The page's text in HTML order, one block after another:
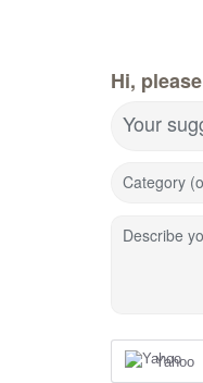
Hi,
Your
Category
Describe
Yahoo